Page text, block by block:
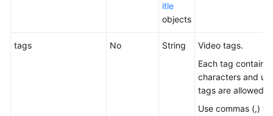
Papers
itle
objects
tags No String
Video tags.
Each tag contains
characters and up
tags are allowed.
Use commas (,)